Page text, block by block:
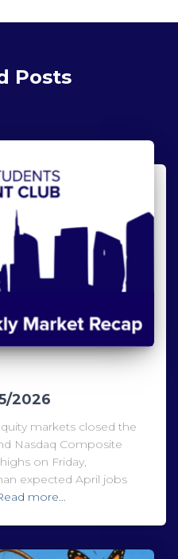
Posts
2026
markets closed the
Nasdaq Composite
on Friday,
expected April jobs
more…